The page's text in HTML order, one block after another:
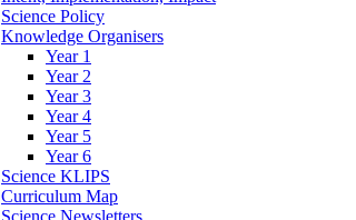
Science Policy
Knowledge Organisers
Year 1
Year 2
Year 3
Year 4
Year 5
Year 6
Science KLIPS
Curriculum Map
Science Newsletters